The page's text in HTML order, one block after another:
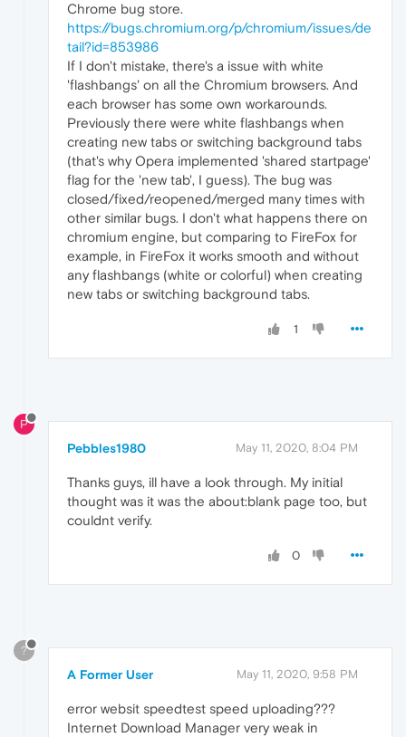
Chrome bug store.
https://bugs.chromium.org/p/chromium/issues/de
tail?id=853986
If I don't mistake, there's a issue with white
'flashbangs' on all the Chromium browsers. And
each browser has some own workarounds.
Previously there were white flashbangs when
creating new tabs or switching background tabs
(that's why Opera implemented 'shared startpage'
flag for the 'new tab', I guess). The bug was
closed/fixed/reopened/merged many times with
other similar bugs. I don't what happens there on
chromium engine, but comparing to FireFox for
example, in FireFox it works smooth and without
any flashbangs (white or colorful) when creating
new tabs or switching background tabs.
1
P
Pebbles1980 May 11, 2020, 8:04 PM
Thanks guys, ill have a look through. My initial
thought was it was the about:blank page too, but
couldnt verify.
0
?
A Former User May 11, 2020, 9:58 PM
error websit speedtest speed uploading???
Internet Download Manager very weak in